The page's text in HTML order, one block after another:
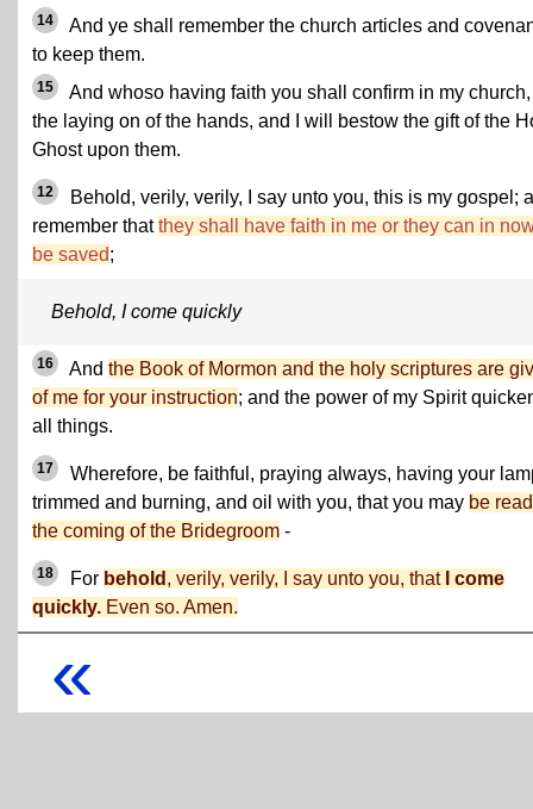
14
And ye shall remember the church articles and
to keep them.
15
And whoso having faith you shall confirm in my
the laying on of the hands, and I will bestow the gift of the
Ghost upon them.
12
Behold, verily, verily, I say unto you, this is my gospel;
remember thatthey shall have faith in me or they can in
be saved;
Behold, I come quickly
16 And the Book of Mormon and the holy scriptures are
of me for your instruction; and the power of my Spirit
all things.
17
Wherefore, be faithful, praying always, having your
trimmed and burning, and oil with you, that you may be
the coming of the Bridegroom -
18 For behold , verily, verily, I say unto you, that
I come
quickly. Even so. Amen.
«